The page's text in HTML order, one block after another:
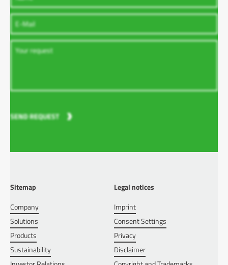
SEND REQUEST
Sitemap
Company
Solutions
Products
Sustainability
Legal notices
Imprint
Consent Settings
Privacy
Disclaimer